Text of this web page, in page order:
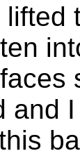
lifted
and